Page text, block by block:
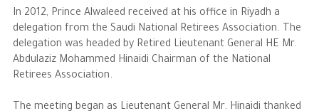
Overview
Achievements
Business News
In 2012, Prince Alwaleed received at his office in Riyadh a
delegation from the Saudi National Retirees Association. The
delegation was headed by Retired Lieutenant General HE Mr.
Abdulaziz Mohammed Hinaidi Chairman of the National
Retirees Association.
The meeting began as Lieutenant General Mr. Hinaidi thanked